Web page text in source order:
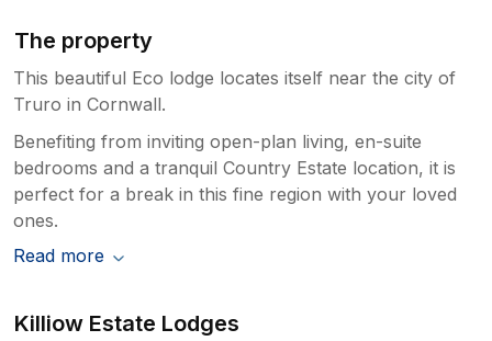
The property
This beautiful Eco lodge locates itself near the city of
Truro in Cornwall.
Benefiting from inviting open-plan living, en-suite
bedrooms and a tranquil Country Estate location, it is
perfect for a break in this fine region with your loved
ones.
Read more
Killiow Estate Lodges